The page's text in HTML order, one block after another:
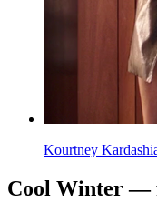
Kourtney
Cool Winter —